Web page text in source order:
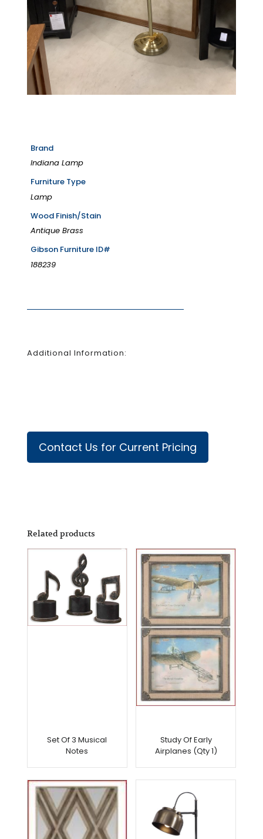
Brand
Indiana Lamp
Furniture Type
Lamp
Wood Finish/Stain
Antique Brass
Gibson Furniture ID#
188239
Additional Information:
Contact Us for Current Pricing
Related products
Set Of 3 Musical
Notes
Study Of Early
Airplanes (Qty 1)